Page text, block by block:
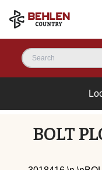
BOLT